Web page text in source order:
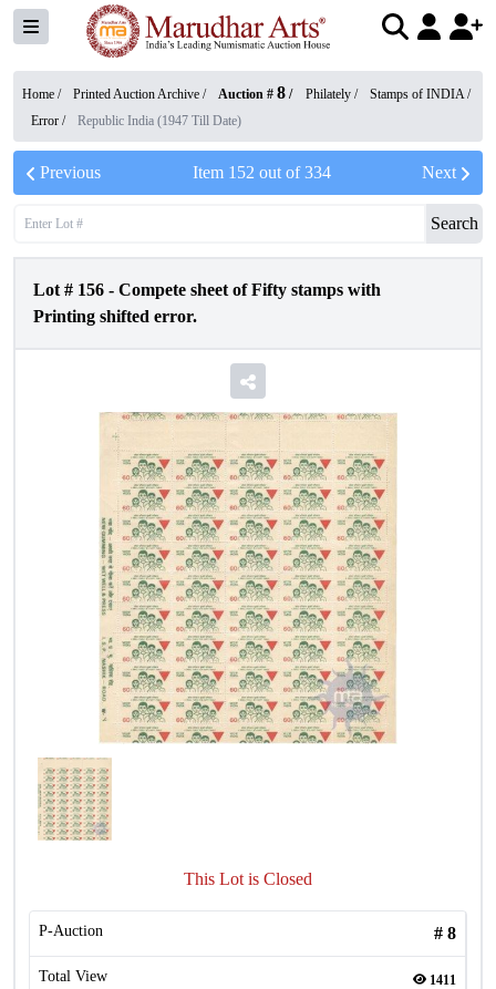
Home / Printed Auction Archive / Auction # 8 / Philately / Stamps of INDIA/
Error / Republic India (1947 Till Date)
Previous Item 152 out of334 Next
Search
Lot # 156 - Compete sheet of Fifty stamps with
Printing shifted error.
This Lot is Closed
P-Auction # 8
Total View 1411